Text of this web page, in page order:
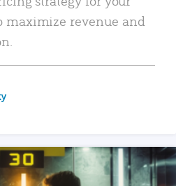
maximize revenue and